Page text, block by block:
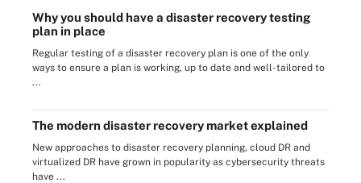
Why you should have a disaster recovery testing
plan in place
Regular testing of a disaster recovery plan is one of the only
ways to ensure a plan is working, up to date and well-tailored to
...
The modern disaster recovery market explained
New approaches to disaster recovery planning, cloud DR and
virtualized DR have grown in popularity as cybersecurity threats
have ...